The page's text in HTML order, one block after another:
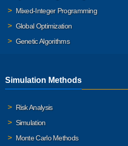
Mixed-Integer Programming
Global Optimization
Genetic Algorithms
Simulation Methods
Risk Analysis
Simulation
Monte Carlo Methods